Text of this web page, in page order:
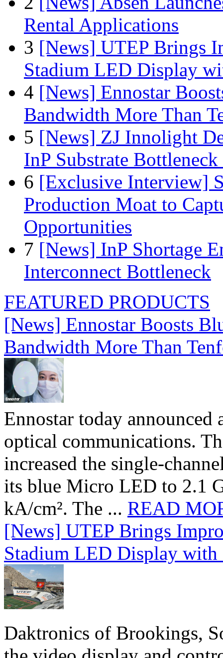
Rental Applications
3 [News] UTEP Brings
Stadium LED Display
4 [News] Ennostar
Bandwidth More Than
5 [News] ZJ Innolight
InP Substrate
6 [Exclusive Interview]
Production Moat to
Opportunities
7 [News] InP Shortage
Interconnect Bottleneck
FEATURED PRODUCTS
[News] Ennostar Boosts
Bandwidth More Than
Ennostar today
optical communications.
increased the single-
its blue Micro LED to 2.1
kA/cm². The ... READ
[News] UTEP Brings
Stadium LED Display
Daktronics of Brookings,